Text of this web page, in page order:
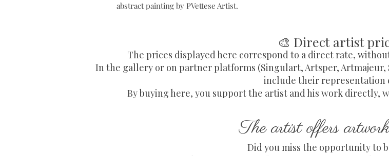
abstract painting by PVettese Artist.
🎨 Direct artist
The prices displayed here correspond to a direct rate,
In the gallery or on partner platforms (Singulart, Artsper, Artmajeur,
include their representation
By buying here, you support the artist and his work directly,
The artist offers
Did you miss the opportunity to